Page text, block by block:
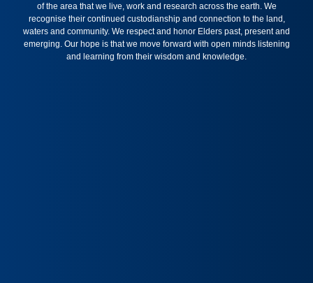
of the area that we live, work and research across the earth. We
recognise their continued custodianship and connection to the land,
waters and community. We respect and honor Elders past, present and
emerging. Our hope is that we move forward with open minds listening
and learning from their wisdom and knowledge.